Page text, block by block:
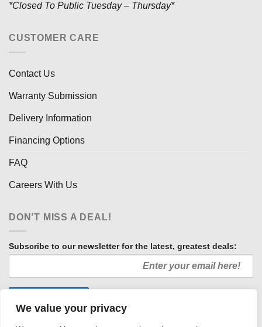
We value your privacy
*Closed To Public Tuesday – Thursday*
CUSTOMER CARE
Contact Us
Warranty Submission
Delivery Information
Financing Options
FAQ
Careers With Us
DON’T MISS A DEAL!
Subscribe to our newsletter for the latest, greatest deals: